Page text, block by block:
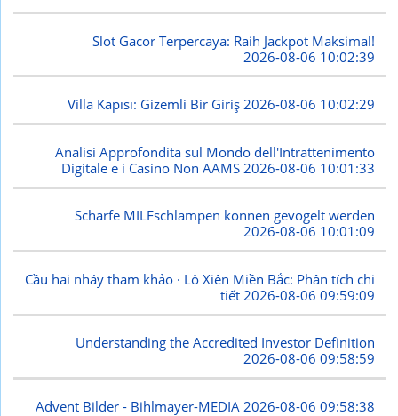
Slot Gacor Terpercaya: Raih Jackpot Maksimal!
2026-08-06 10:02:39
Villa Kapısı: Gizemli Bir Giriş2026-08-06 10:02:29
Analisi Approfondita sul Mondo dell'Intrattenimento
Digitale e i Casino Non AAMS 2026-08-06 10:01:33
Scharfe MILFschlampen können gevögelt werden
2026-08-06 10:01:09
Cầu hai nháy tham khảo · Lô Xiên Miền Bắc: Phân tích chi
tiết 2026-08-06 09:59:09
Understanding the Accredited Investor Definition
2026-08-06 09:58:59
Advent Bilder - Bihlmayer-MEDIA 2026-08-06 09:58:38